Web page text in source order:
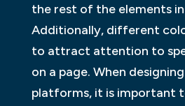
the rest of the elements
Additionally, different
to attract attention to
on a page. When
platforms, it is important